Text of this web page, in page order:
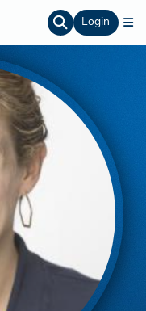
Login